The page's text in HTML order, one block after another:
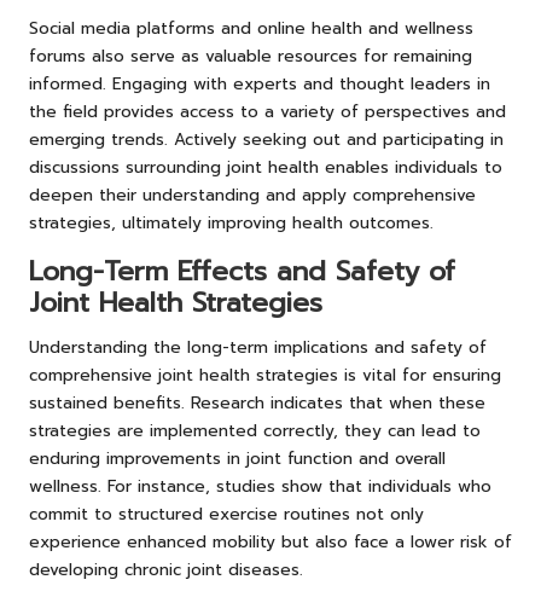
Social media platforms and online health and wellness
forums also serve as valuable resources for remaining
informed. Engaging with experts and thought leaders in
the field provides access to a variety of perspectives and
emerging trends. Actively seeking out and participating in
discussions surrounding joint health enables individuals to
deepen their understanding and apply comprehensive
strategies, ultimately improving health outcomes.
Long-Term Effects and Safety of
Joint Health Strategies
Understanding the long-term implications and safety of
comprehensive joint health strategies is vital for ensuring
sustained benefits. Research indicates that when these
strategies are implemented correctly, they can lead to
enduring improvements in joint function and overall
wellness. For instance, studies show that individuals who
commit to structured exercise routines not only
experience enhanced mobility but also face a lower risk of
developing chronic joint diseases.